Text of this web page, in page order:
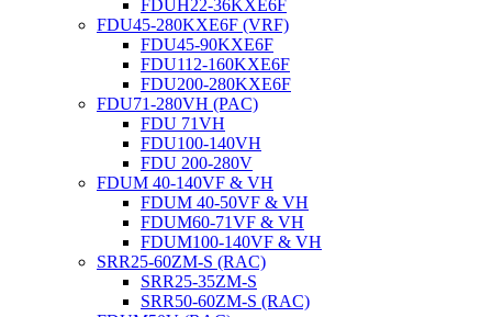
FDUH22-36KXE6F
FDU45-280KXE6F (VRF)
FDU45-90KXE6F
FDU112-160KXE6F
FDU200-280KXE6F
FDU71-280VH (PAC)
FDU 71VH
FDU100-140VH
FDU 200-280V
FDUM 40-140VF & VH
FDUM 40-50VF & VH
FDUM60-71VF & VH
FDUM100-140VF & VH
SRR25-60ZM-S (RAC)
SRR25-35ZM-S
SRR50-60ZM-S (RAC)